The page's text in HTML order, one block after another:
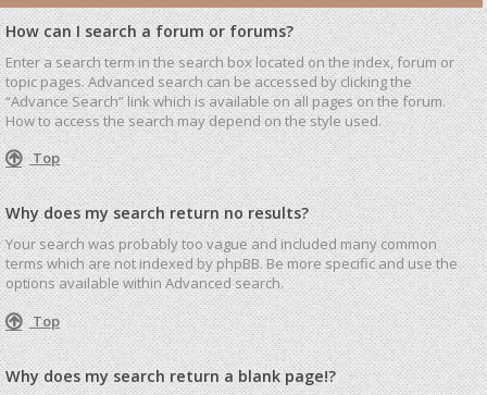
How can I search a forum or forums?
Enter a search term in the search box located on the index, forum or
topic pages. Advanced search can be accessed by clicking the
“Advance Search” link which is available on all pages on the forum.
How to access the search may depend on the style used.
Top
Why does my search return no results?
Your search was probably too vague and included many common
terms which are not indexed by phpBB. Be more specific and use the
options available within Advanced search.
Top
Why does my search return a blank page!?